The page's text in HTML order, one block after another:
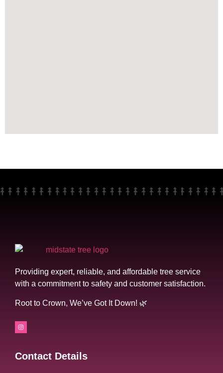
Providing expert, reliable, and affordable tree service
with a commitment to safety and customer satisfaction.
Root to Crown, We’ve Got It Down! 🌿
Contact Details